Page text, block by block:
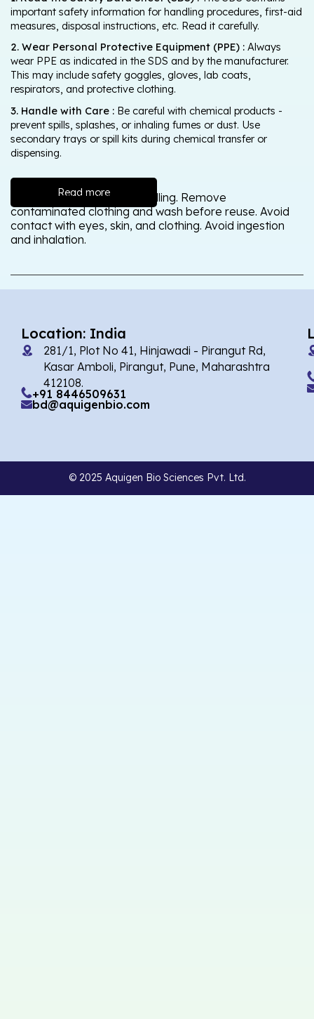
important safety information for handling procedures, first-aid
measures, disposal instructions, etc. Read it carefully.
2. Wear Personal Protective Equipment (PPE) : Always
wear PPE as indicated in the SDS and by the manufacturer.
This may include safety goggles, gloves, lab coats,
respirators, and protective clothing.
3. Handle with Care : Be careful with chemical products -
prevent spills, splashes, or inhaling fumes or dust. Use
secondary trays or spill kits during chemical transfer or
dispensing.
Read more
Wash thoroughly after handling. Remove
contaminated clothing and wash before reuse. Avoid
contact with eyes, skin, and clothing. Avoid ingestion
and inhalation.
Location: India
281/1, Plot No 41, Hinjawadi - Pirangut Rd,
Kasar Amboli, Pirangut, Pune, Maharashtra
412108.
+91 8446509631
bd@aquigenbio.com
© 2025 Aquigen Bio Sciences Pvt. Ltd.